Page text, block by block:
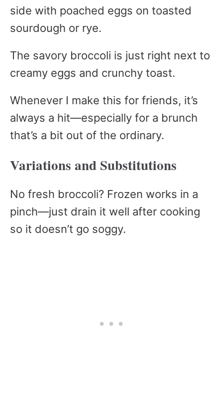
side with poached eggs on toasted
sourdough or rye.
The savory broccoli is just right next to
creamy eggs and crunchy toast.
Whenever I make this for friends, it’s
always a hit—especially for a brunch
that’s a bit out of the ordinary.
Variations and Substitutions
No fresh broccoli? Frozen works in a
pinch—just drain it well after cooking
so it doesn’t go soggy.